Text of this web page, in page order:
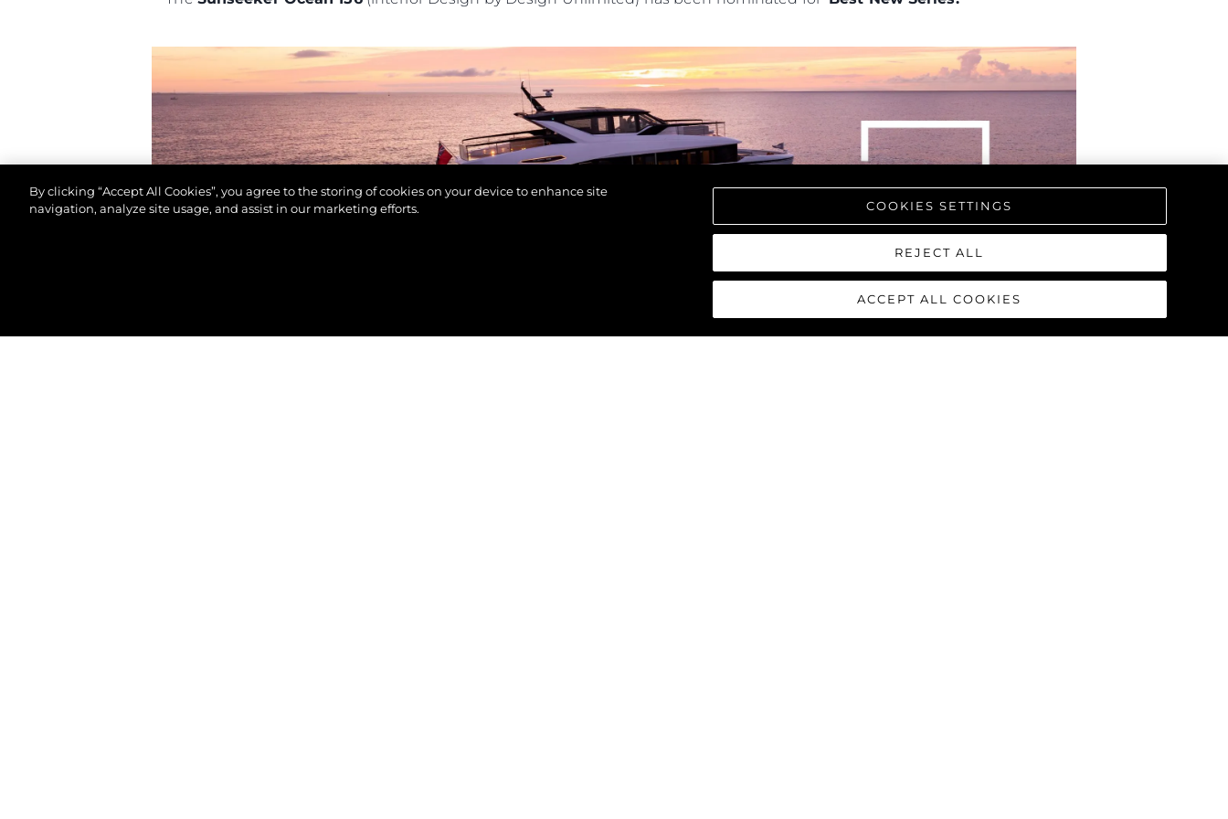
POLITYKA DOTYCZĄCA
REKRUTACJA
Zespół
Styl Życia
Wyceń Swoją Łódź
By clicking “Accept All Cookies”, you agree to the storing of cookies on your device to enhance site
navigation, analyze site usage, and assist in our marketing efforts.
COOKIES SETTINGS
REJECT ALL
ACCEPT ALL COOKIES